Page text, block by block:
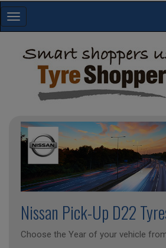
Toggle
navigation
Nissan Pick-Up D22
Choose the Year of your vehicle